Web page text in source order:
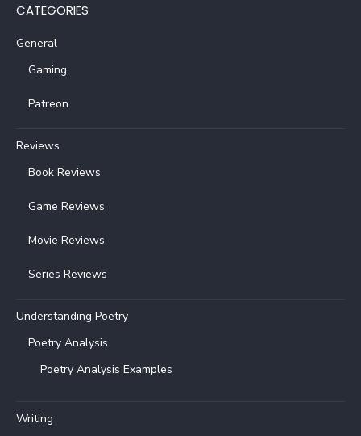
CATEGORIES
General
Gaming
Patreon
Reviews
Book Reviews
Game Reviews
Movie Reviews
Series Reviews
Understanding Poetry
Poetry Analysis
Poetry Analysis Examples
Writing